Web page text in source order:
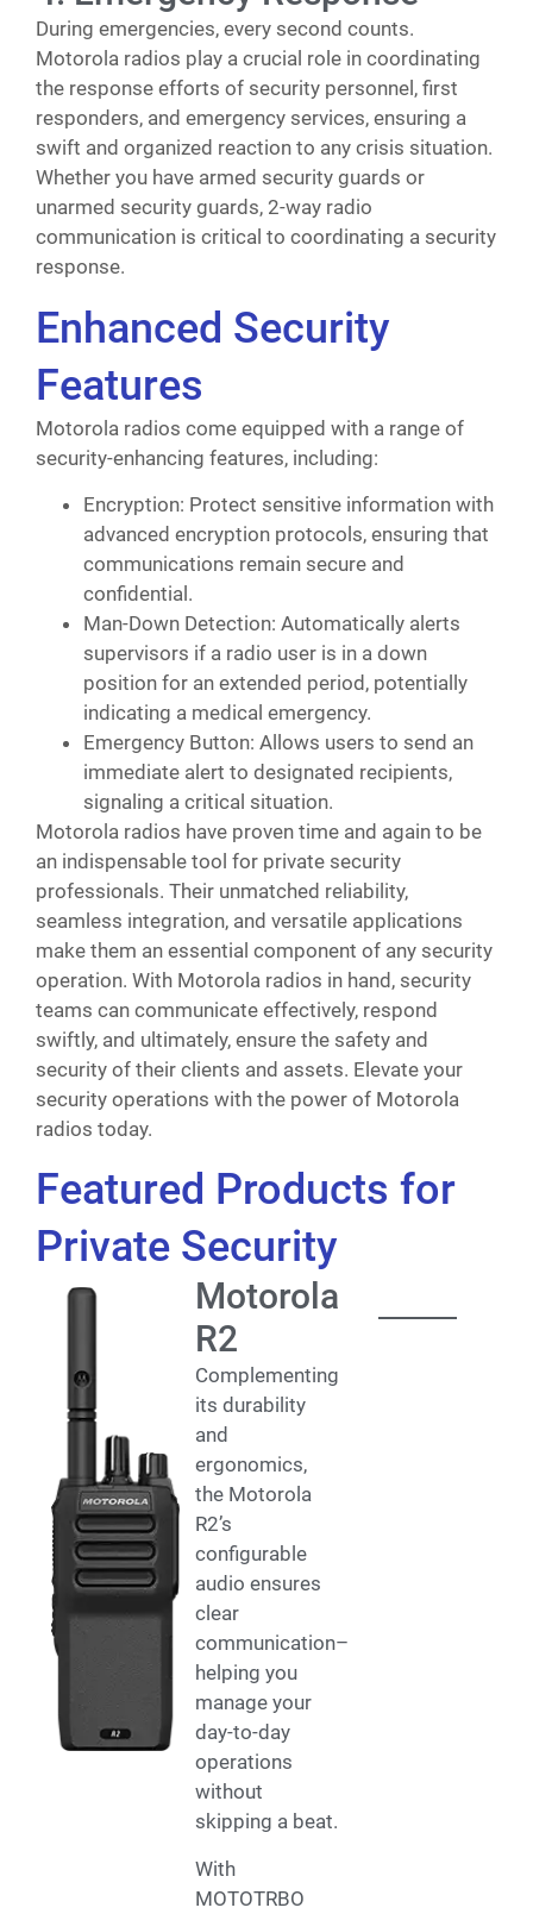
During emergencies, every second counts.
Motorola radios play a crucial role in coordinating
the response efforts of security personnel, first
responders, and emergency services, ensuring a
swift and organized reaction to any crisis situation.
Whether you have armed security guards or
unarmed security guards, 2-way radio
communication is critical to coordinating a security
response.
Enhanced Security
Features
Motorola radios come equipped with a range of
security-enhancing features, including:
Encryption: Protect sensitive information with
advanced encryption protocols, ensuring that
communications remain secure and
confidential.
Man-Down Detection: Automatically alerts
supervisors if a radio user is in a down
position for an extended period, potentially
indicating a medical emergency.
Emergency Button: Allows users to send an
immediate alert to designated recipients,
signaling a critical situation.
Motorola radios have proven time and again to be
an indispensable tool for private security
professionals. Their unmatched reliability,
seamless integration, and versatile applications
make them an essential component of any security
operation. With Motorola radios in hand, security
teams can communicate effectively, respond
swiftly, and ultimately, ensure the safety and
security of their clients and assets. Elevate your
security operations with the power of Motorola
radios today.
Featured Products for
Private Security
Motorola
R2
Complementing
its durability
and
ergonomics,
the Motorola
R2’s
configurable
audio ensures
clear
communication–
helping you
manage your
day-to-day
operations
without
skipping a beat.
With
MOTOTRBO